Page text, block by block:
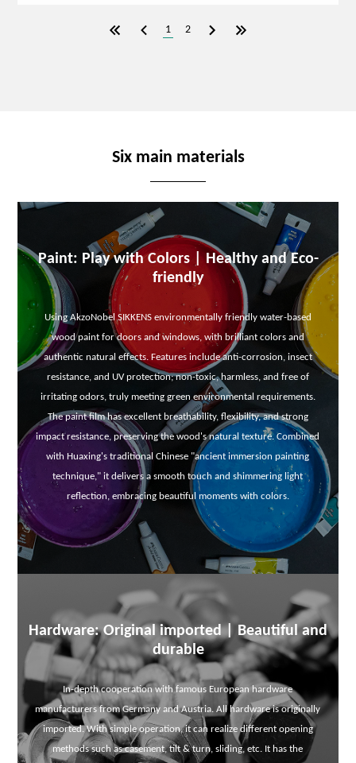
1 2
Six main materials
Paint: Play with Colors | Healthy and Eco-
friendly
Using AkzoNobel SIKKENS environmentally friendly water-based
wood paint for doors and windows, with brilliant colors and
authentic natural effects. Features include anti-corrosion, insect
resistance, and UV protection; non-toxic, harmless, and free of
irritating odors, truly meeting green environmental requirements.
The paint film has excellent breathability, flexibility, and strong
impact resistance, preserving the wood's natural texture. Combined
with Huaxing's traditional Chinese "ancient immersion painting
technique," it delivers a smooth touch and shimmering light
reflection, embracing beautiful moments with colors.
Hardware: Original imported | Beautiful and
durable
In-depth cooperation with famous European hardware
manufacturers from Germany and Austria. All hardware is originally
imported. With simple operation, it can realize different opening
methods such as casement, tilt & turn, sliding, etc. It has the